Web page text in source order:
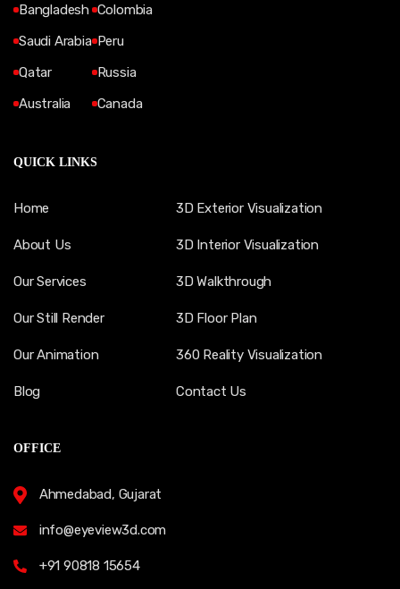
Bangladesh
Saudi Arabia
Qatar
Australia
Colombia
Peru
Russia
Canada
QUICK LINKS
Home
About Us
Our Services
Our Still Render
Our Animation
Blog
3D Exterior Visualization
3D Interior Visualization
3D Walkthrough
3D Floor Plan
360 Reality Visualization
Contact Us
OFFICE
Ahmedabad, Gujarat
info@eyeview3d.com
+91 90818 15654